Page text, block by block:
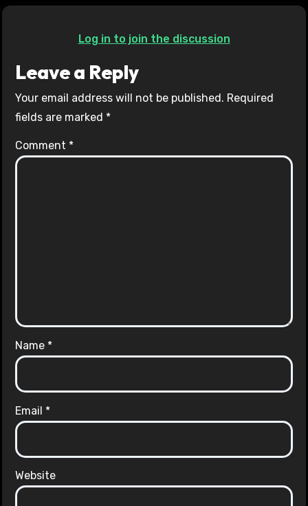
Log in to join the discussion
Leave a Reply
Your email address will not be published. Required
fields are marked *
Comment *
Name *
Email *
Website